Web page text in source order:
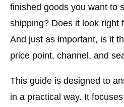
finished goods you want to
shipping? Does it look right
And just as important, is it
price point, channel, and
This guide is designed to
in a practical way. It